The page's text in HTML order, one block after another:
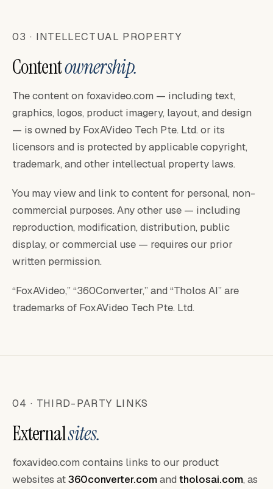
03 · INTELLECTUAL PROPERTY
Contentownership.
The content on foxavideo.com — including text,
graphics, logos, product imagery, layout, and design
— is owned by FoxAVideo Tech Pte. Ltd. or its
licensors and is protected by applicable copyright,
trademark, and other intellectual property laws.
You may view and link to content for personal, non-
commercial purposes. Any other use — including
reproduction, modification, distribution, public
display, or commercial use — requires our prior
written permission.
“FoxAVideo,” “360Converter,” and “Tholos AI” are
trademarks of FoxAVideo Tech Pte. Ltd.
04 · THIRD-PARTY LINKS
Externalsites.
foxavideo.com contains links to our product
websites at360converter.comandtholosai.com, as